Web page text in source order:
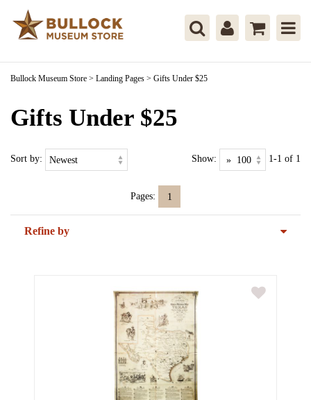
Bullock Museum Store > Landing Pages > Gifts Under $25
Gifts Under $25
Sort by: Show: 1-1 of 1
Pages: 1
Refine by